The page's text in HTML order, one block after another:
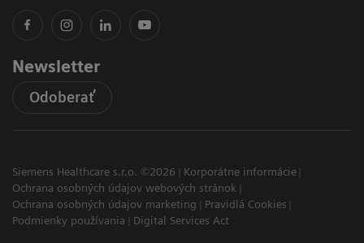
Newsletter
Odoberať
Siemens Healthcare s.r.o. ©2026
Korporátne informácie
Ochrana osobných údajov webových stránok
Ochrana osobných údajov marketing
Pravidlá Cookies
Podmienky používania
Digital Services Act